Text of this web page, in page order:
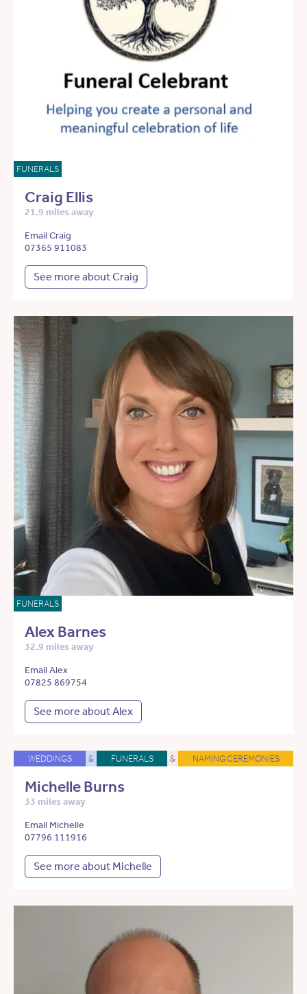
FUNERALS
Craig Ellis
21.9 miles away
Email Craig
07365 911083
See more about Craig
FUNERALS
Alex Barnes
32.9 miles away
Email Alex
07825 869754
See more about Alex
WEDDINGS & FUNERALS & NAMING CEREMONIES
Michelle Burns
33 miles away
Email Michelle
07796 111916
See more about Michelle